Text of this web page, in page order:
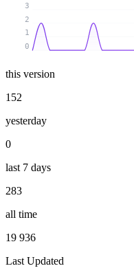
0
1
2
3
this version
152
yesterday
0
last 7 days
283
all time
19 936
Last Updated